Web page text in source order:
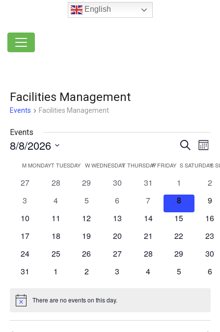
English
Facilities Management
Events Facilities Management
Events
and
Views
Search
Month
8/8/2026
date.
Calendar
of
Events
MMONDAYTTUESDAY WWEDNESDAYTTHURSDAY
FFRIDAY SSATURDAYS
0
27
0
28
0
29
0
30
0
events
31
0
events
1
0
2
0
3
0
4
0
5
0
6
0
events
7
0
events
8
0
9
0
10
0
11
0
12
0
13
0
14
0
15
0
16
0
17
0
18
0
19
0
20
0
21
0
22
0
23
0
24
0
25
0
26
0
27
0
28
0
29
0
30
0
31
0
1
0
2
0
3
0
4
0
5
0
6
Notice There are no events on this day.